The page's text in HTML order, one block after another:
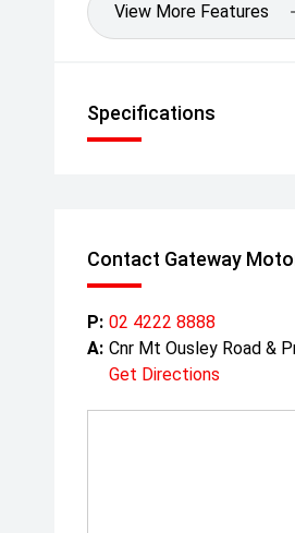
View More Features
Specifications
Contact Gateway
P: 02 4222 8888
A: Cnr Mt Ousley Road &
Get Directions